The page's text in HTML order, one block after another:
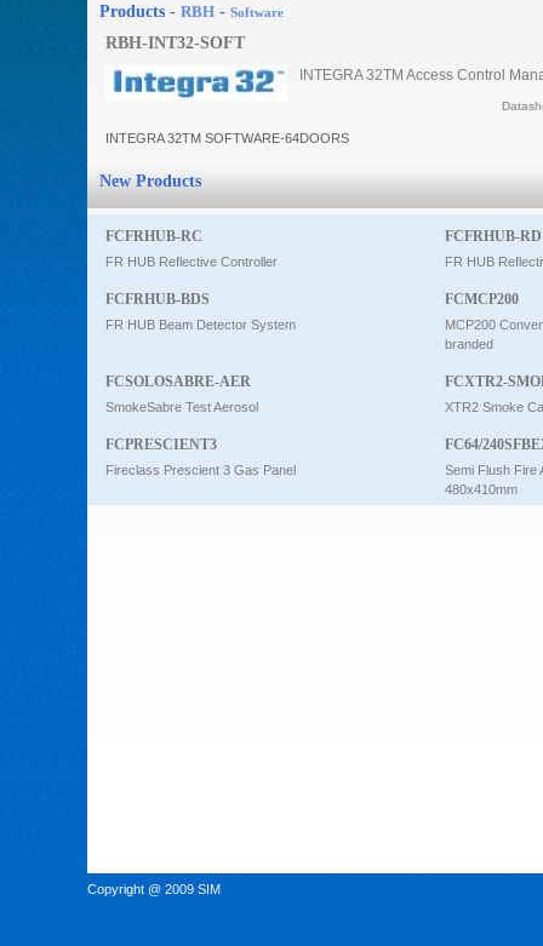
Monitoring
Products - RBH - Software
RBH-INT32-SOFT
INTEGRA 32TM Access Control
INTEGRA 32TM SOFTWARE-64DOORS
New Products
FCFRHUB-RC
FR HUB Reflective Controller
FCFRHUB-RD
FR HUB
FCFRHUB-BDS
FR HUB Beam Detector System
FCMCP200
MCP200
branded
FCSOLOSABRE-AER
SmokeSabre Test Aerosol
FCXTR2-
XTR2 Smoke
FCPRESCIENT3
Fireclass Prescient 3 Gas Panel
FC64/
Semi Flush Fire
480x410mm
Copyright @ 2009 SIM